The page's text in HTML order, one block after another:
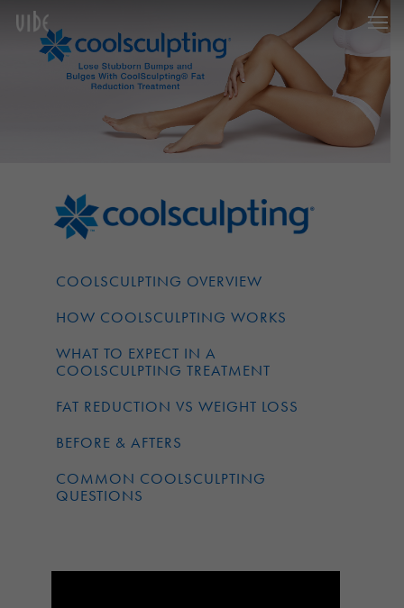
Skip
COOLSCULPTING OVERVIEW
HOW COOLSCULPTING WORKS
WHAT TO EXPECT IN A
COOLSCULPTING TREATMENT
FAT REDUCTION VS WEIGHT LOSS
BEFORE & AFTERS
COMMON COOLSCULPTING
QUESTIONS